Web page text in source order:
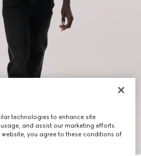
technologies to enhance site
and assist our marketing efforts.
website, you agree to these conditions of